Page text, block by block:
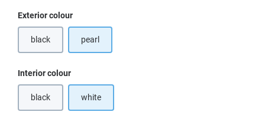
Select
Exterior colour
black
(This option is currently unavailable.)
pearl
Select
Interior colour
black
(This option is currently unavailable.)
white